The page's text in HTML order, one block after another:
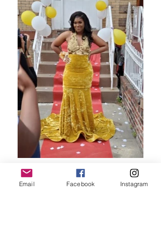
Email Facebook Instagram